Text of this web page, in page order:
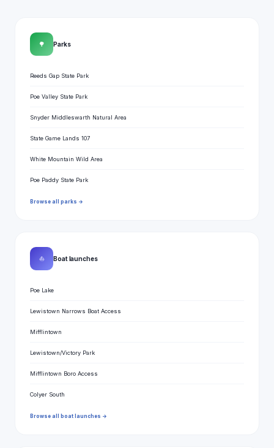
🌳 Parks
Reeds Gap State Park
Poe Valley State Park
Snyder Middleswarth Natural Area
State Game Lands 107
White Mountain Wild Area
Poe Paddy State Park
Browse all parks →
⛵ Boat launches
Poe Lake
Lewistown Narrows Boat Access
Mifflintown
Lewistown/Victory Park
Mifflintown Boro Access
Colyer South
Browse all boat launches →